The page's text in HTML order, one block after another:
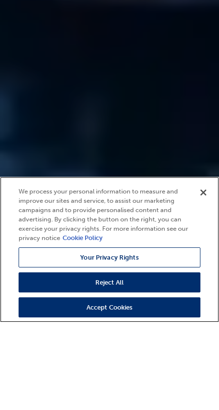
We process your personal information to measure and
improve our sites and service, to assist our marketing
campaigns and to provide personalised content and
advertising. By clicking the button on the right, you can
exercise your privacy rights. For more information see our
privacy notice Cookie Policy
Your Privacy Rights
Reject All
Accept Cookies